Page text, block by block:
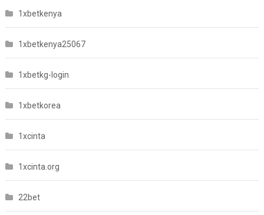
1xbetkenya
1xbetkenya25067
1xbetkg-login
1xbetkorea
1xcinta
1xcinta.org
22bet